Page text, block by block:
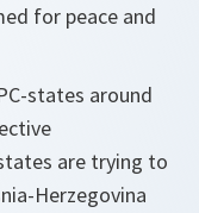
for peace and
states around
are trying to
Herzegovina